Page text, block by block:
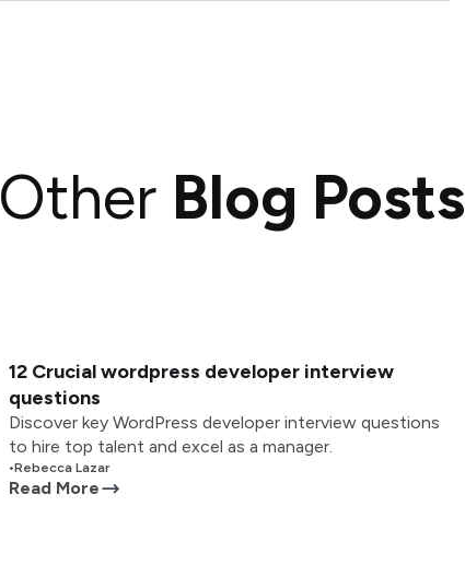
Other Blog Posts
12 Crucial wordpress developer interview
questions
Discover key WordPress developer interview questions
to hire top talent and excel as a manager.
•Rebecca Lazar
Read More